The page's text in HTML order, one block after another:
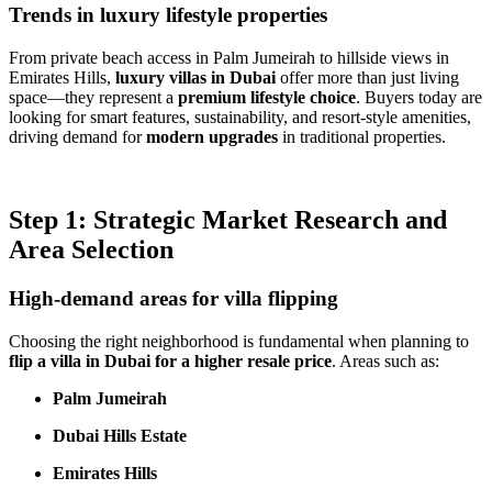
Trends in luxury lifestyle properties
From private beach access in Palm Jumeirah to hillside views in
Emirates Hills, luxury villas in Dubai offer more than just living
space—they represent a premium lifestyle choice. Buyers today are
looking for smart features, sustainability, and resort-style amenities,
driving demand formodern upgrades in traditional properties.
Step 1: Strategic Market Research and
Area Selection
High-demand areas for villa flipping
Choosing the right neighborhood is fundamental when planning to
flip a villa in Dubai for a higher resale price. Areas such as:
Palm Jumeirah
Dubai Hills Estate
Emirates Hills